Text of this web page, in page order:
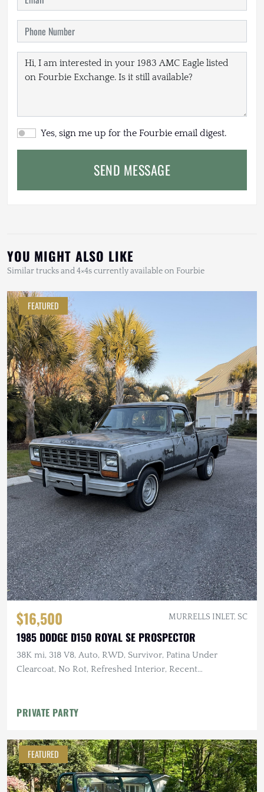
Yes, sign me up for the Fourbie email digest.
SEND MESSAGE
YOU MIGHT ALSO LIKE
Similar trucks and 4×4s currently available on Fourbie
FEATURED
$16,500 MURRELLS INLET, SC
1985 DODGE D150 ROYAL SE PROSPECTOR
38K mi, 318 V8, Auto, RWD, Survivor, Patina Under
Clearcoat, No Rot, Refreshed Interior, Recent
PRIVATE PARTY
FEATURED